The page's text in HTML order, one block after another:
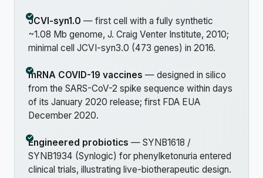
JCVI-syn1.0 — first cell with a fully synthetic
~1.08 Mb genome, J. Craig Venter Institute, 2010;
minimal cell JCVI-syn3.0 (473 genes) in 2016.
mRNA COVID-19 vaccines — designed in silico
from the SARS-CoV-2 spike sequence within days
of its January 2020 release; first FDA EUA
December 2020.
Engineered probiotics — SYNB1618 /
SYNB1934 (Synlogic) for phenylketonuria entered
clinical trials, illustrating live-biotherapeutic design.